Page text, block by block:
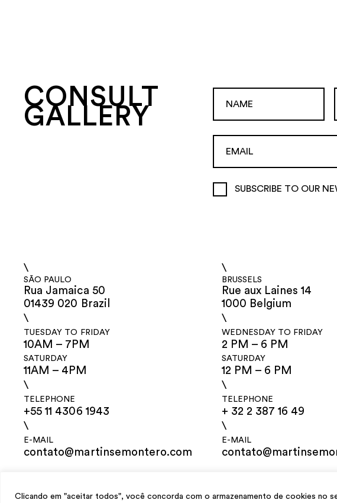
Clicando em "aceitar todos", você concorda com o armazenamento de cookies no
CONSULT
GALLERY
SUBSCRIBE TO OUR
\
SÃO PAULO
Rua Jamaica 50
01439 020 Brazil
\
TUESDAY TO FRIDAY
10AM – 7PM
SATURDAY
11AM – 4PM
\
TELEPHONE
+55 11 4306 1943
\
E-MAIL
contato@martinsemontero.com
\
BRUSSELS
Rue aux Laines 14
1000 Belgium
\
WEDNESDAY TO FRIDAY
2 PM – 6 PM
SATURDAY
12 PM – 6 PM
\
TELEPHONE
+ 32 2 387 16 49
\
E-MAIL